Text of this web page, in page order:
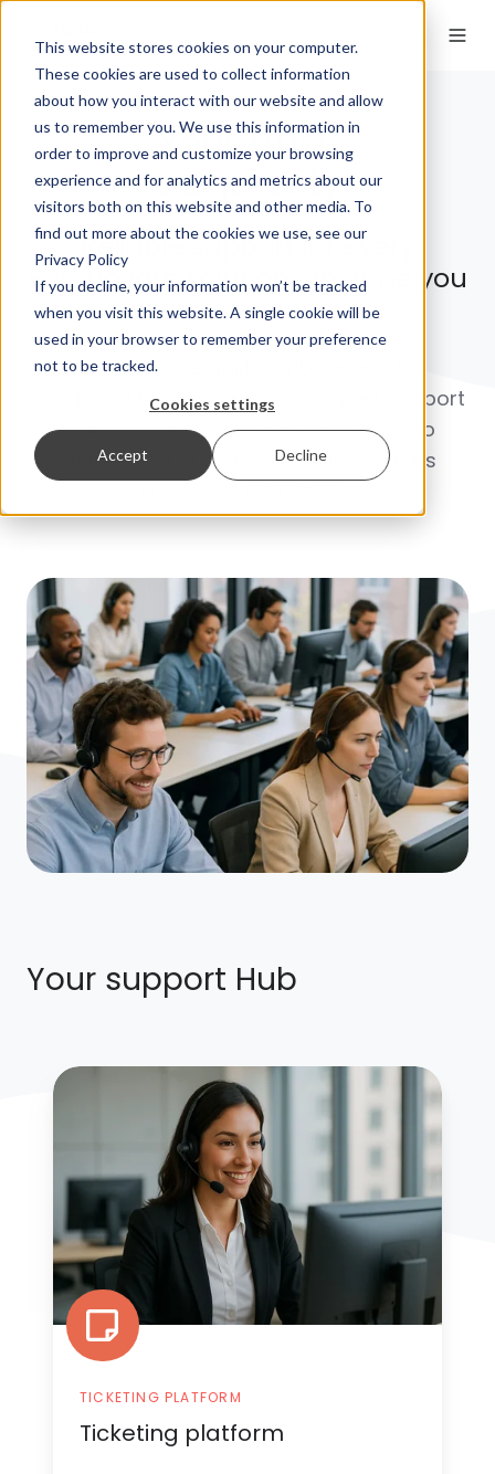
This website stores cookies on your computer.
These cookies are used to collect information
about how you interact with our website and allow
us to remember you. We use this information in
order to improve and customize your browsing
experience and for analytics and metrics about our
visitors both on this website and other media. To
find out more about the cookies we use, see our
Privacy Policy
If you decline, your information won’t be tracked
when you visit this website. A single cookie will be
used in your browser to remember your preference
not to be tracked.
Cookies settings
Accept Decline
YourTrust,
ourpriority
Reliable support for every
Euronovate solution, anytime you
need
From secure digital onboarding to
advanced trust services, our expert support
team delivers seamless assistance to
ensure every Euronovate solution runs
Your support Hub
Ticketing
TICKETING PLATFORM
Ticketing platform